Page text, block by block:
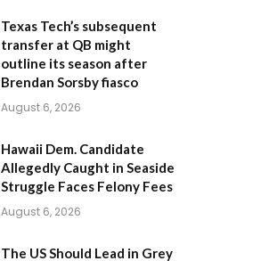
Texas Tech’s subsequent
transfer at QB might
outline its season after
Brendan Sorsby fiasco
August 6, 2026
Hawaii Dem. Candidate
Allegedly Caught in Seaside
Struggle Faces Felony Fees
August 6, 2026
The US Should Lead in Grey